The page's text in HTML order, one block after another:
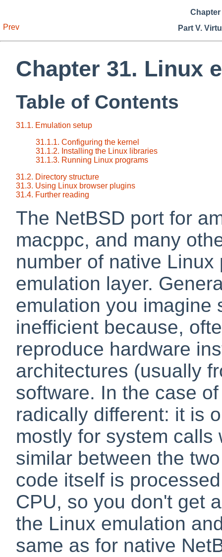
Prev
Part V.
Chapter 31. Linux
Table of Contents
31.1. Emulation setup
31.1.1. Configuring the kernel
31.1.2. Installing the Linux libraries
31.1.3. Running Linux programs
31.2. Directory structure
31.3. Using Linux browser plugins
31.4. Further reading
The NetBSD port for
macppc, and many
number of native
emulation layer.
emulation you imagine
inefficient because,
reproduce hardware
architectures (usually
software. In the case
radically different: it is
mostly for system
similar between the
code itself is
CPU, so you don't get
the Linux emulation
same as for native